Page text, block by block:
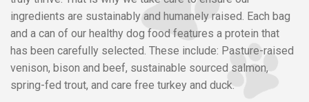
ingredients are sustainably and humanely raised. Each bag
and a can of our healthy dog food features a protein that
has been carefully selected. These include: Pasture-raised
venison, bison and beef, sustainable sourced salmon,
spring-fed trout, and care free turkey and duck.